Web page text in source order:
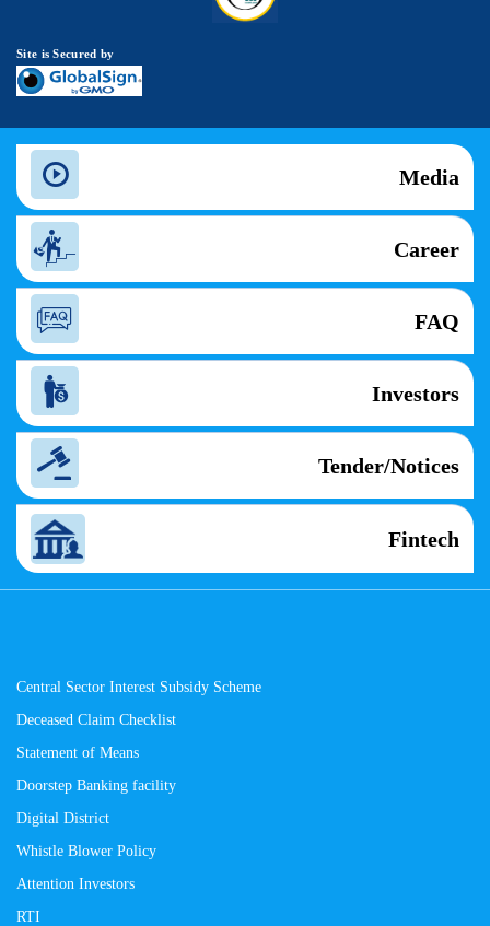
Site is Secured by
Media
Career
FAQ
Investors
Tender/Notices
Fintech
Central Sector Interest Subsidy Scheme
Deceased Claim Checklist
Statement of Means
Doorstep Banking facility
Digital District
Whistle Blower Policy
Attention Investors
RTI